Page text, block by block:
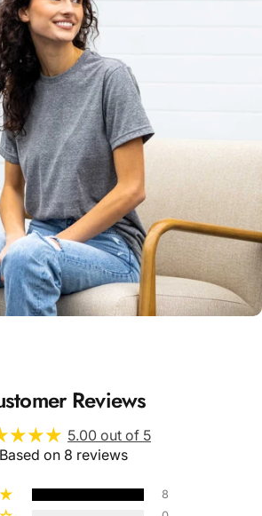
Reviews
5.00 out of 5
Based on 8 reviews
8